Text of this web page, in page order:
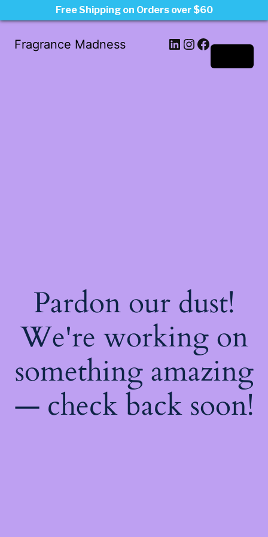
Fragrance Madness LinkedIn
Instagram
Facebook
Pardon our dust!
We're working on
something amazing
— check back soon!
Free Shipping on Orders over $60